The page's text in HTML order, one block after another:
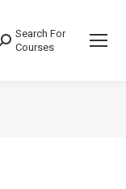
Search:
Search For
Courses